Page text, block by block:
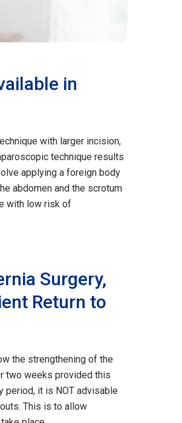
in
with larger incision,
technique results
applying a foreign body
abdomen and the scrotum
with low risk of
Surgery,
Return to
the strengthening of the
two weeks provided this
period, it is NOT advisable
This is to allow